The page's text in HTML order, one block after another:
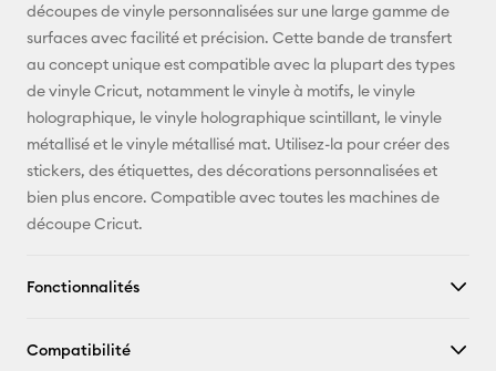
découpes de vinyle personnalisées sur une large gamme de
surfaces avec facilité et précision. Cette bande de transfert
au concept unique est compatible avec la plupart des types
de vinyle Cricut, notamment le vinyle à motifs, le vinyle
holographique, le vinyle holographique scintillant, le vinyle
métallisé et le vinyle métallisé mat. Utilisez-la pour créer des
stickers, des étiquettes, des décorations personnalisées et
bien plus encore. Compatible avec toutes les machines de
découpe Cricut.
Fonctionnalités
Compatibilité